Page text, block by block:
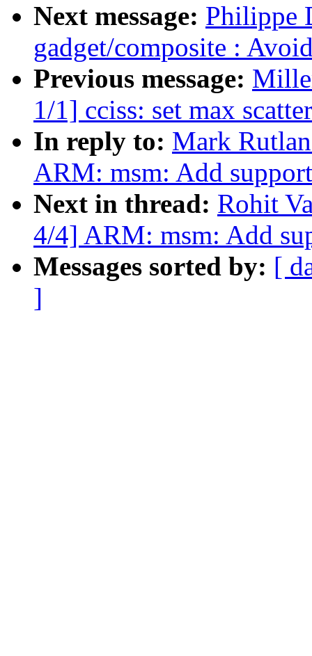
Next message: Philippe
gadget/composite :
Previous message:
1/1] cciss: set max
In reply to: Mark
ARM: msm: Add
Next in thread: Rohit
4/4] ARM: msm: Add
Messages sorted by: [
]